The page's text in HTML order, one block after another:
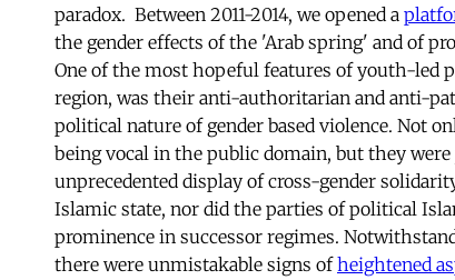
paradox. Between 2011-2014, we opened a
the gender effects of the 'Arab spring' and of
One of the most hopeful features of youth-led
region, was their anti-authoritarian and anti-
political nature of gender based violence. Not
being vocal in the public domain, but they
unprecedented display of cross-gender
Islamic state, nor did the parties of political
prominence in successor regimes.
there were unmistakable signs ofheightened